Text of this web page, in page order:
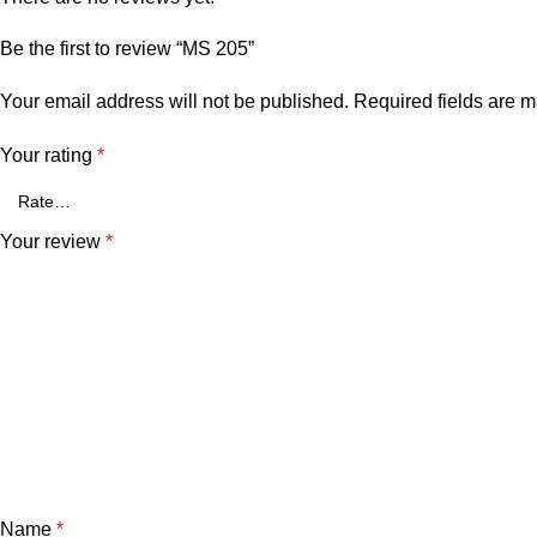
Be the first to review “MS 205”
Your email address will not be published. Required fields are
Your rating *
Your review *
Name *